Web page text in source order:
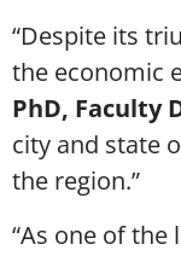
“Despite its
the economic
PhD, Faculty
city and state
the region.”
“As one of